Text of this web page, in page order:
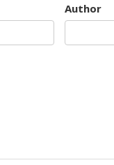
Author